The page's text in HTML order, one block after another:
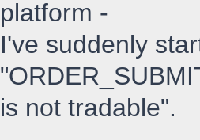
platform -
I've suddenly
is not tradable".